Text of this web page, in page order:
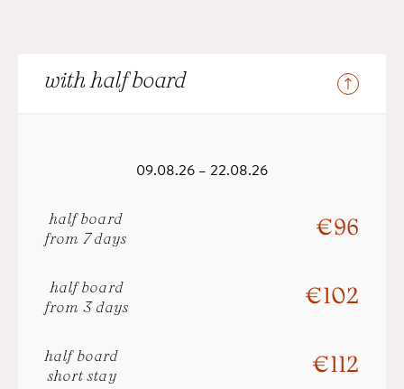
with half board
09.08.26 – 22.08.26
half board
from 7 days
€ 96
half board
from 3 days
€ 102
half board
short stay
€ 112